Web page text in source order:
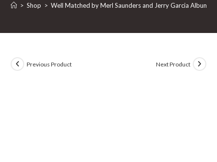
> Shop > Well Matched by Merl Saunders and Jerry Garcia Album
Previous Product Next Product